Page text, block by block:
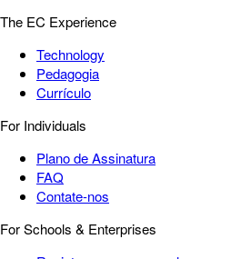
The EC Experience
Technology
Pedagogia
Currículo
For Individuals
Plano de Assinatura
FAQ
Contate-nos
For Schools & Enterprises